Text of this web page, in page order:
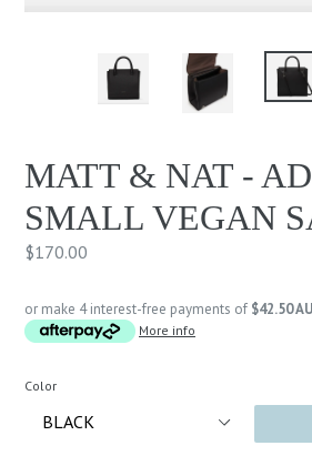
MATT & NAT -
SMALL VEGAN
Regular
$170.00
or make 4 interest-free payments of $42.50
More info
Color